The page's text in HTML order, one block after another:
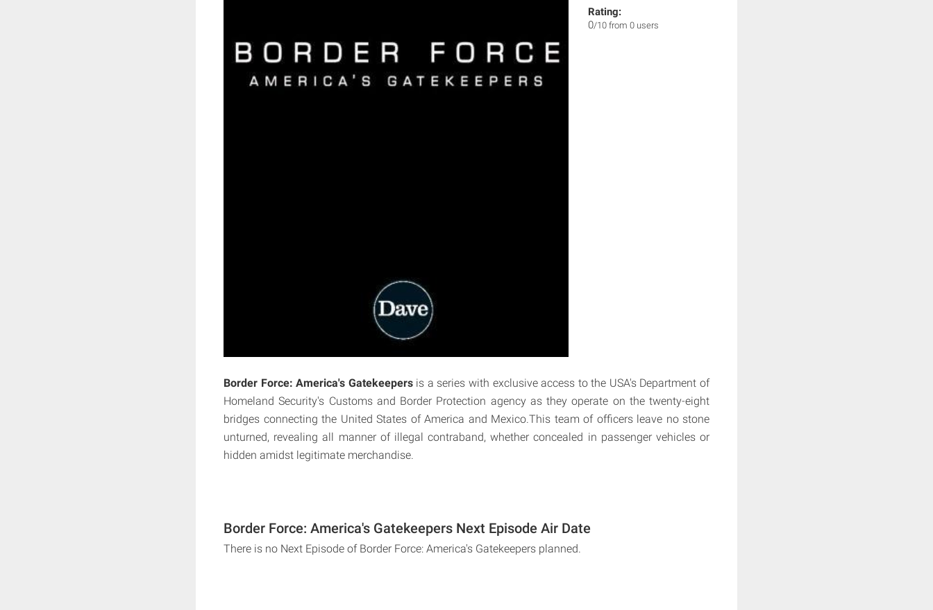
Rating:
0/10 from 0 users
Border Force: America's Gatekeepersis a series with exclusive access to the USA's Department of
Homeland Security's Customs and Border Protection agency as they operate on the twenty-eight
bridges connecting the United States of America and Mexico.This team of officers leave no stone
unturned, revealing all manner of illegal contraband, whether concealed in passenger vehicles or
hidden amidst legitimate merchandise.
Border Force: America's Gatekeepers Next Episode Air Date
There is no Next Episode of Border Force: America's Gatekeepers planned.